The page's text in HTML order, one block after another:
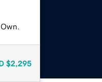
$2,295